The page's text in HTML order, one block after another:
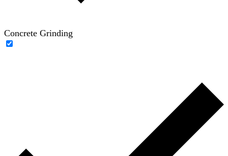
Concrete Grinding